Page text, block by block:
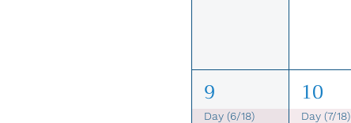
9
Day (6/18)
10
Day (7/18)